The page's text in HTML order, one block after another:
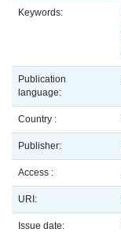
Keywords:
Publication
language:
Country :
Publisher:
Access :
URI:
Issue date: